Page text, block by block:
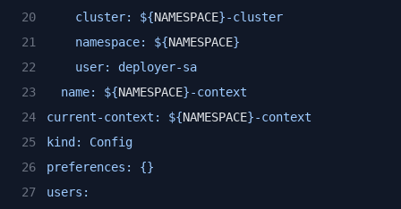
    cluster: ${
NAMESPACE}-cluster
    namespace: ${
NAMESPACE}
    user: deployer-sa
  name: ${
NAMESPACE}-context
current-context: ${NAMESPACE}-context
kind: Config
preferences: {}
users: